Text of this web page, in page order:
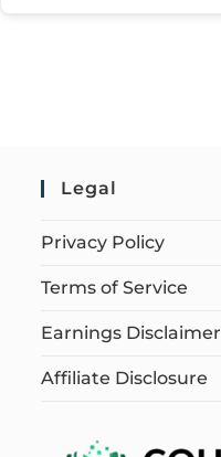
Legal
Privacy Policy
Terms of Service
Earnings Disclaimer
Affiliate Disclosure